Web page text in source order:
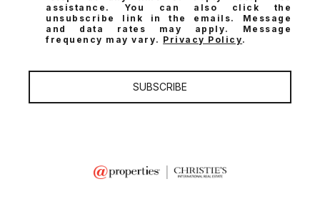
assistance. You can also click the
unsubscribe link in the emails. Message
and data rates may apply. Message
frequency may vary. Privacy Policy.
SUBSCRIBE